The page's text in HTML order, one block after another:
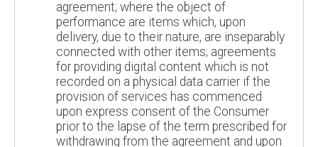
agreement; where the object of
performance are items which, upon
delivery, due to their nature, are inseparably
connected with other items; agreements
for providing digital content which is not
recorded on a physical data carrier if the
provision of services has commenced
upon express consent of the Consumer
prior to the lapse of the term prescribed for
withdrawing from the agreement and upon